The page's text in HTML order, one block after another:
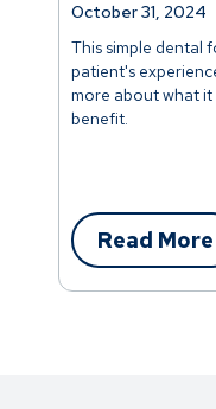
This simple dental
patient's
more about what
benefit.
October 31, 2024
Read More